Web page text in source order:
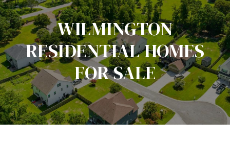
WILMINGTON
RESIDENTIAL HOMES
FOR SALE